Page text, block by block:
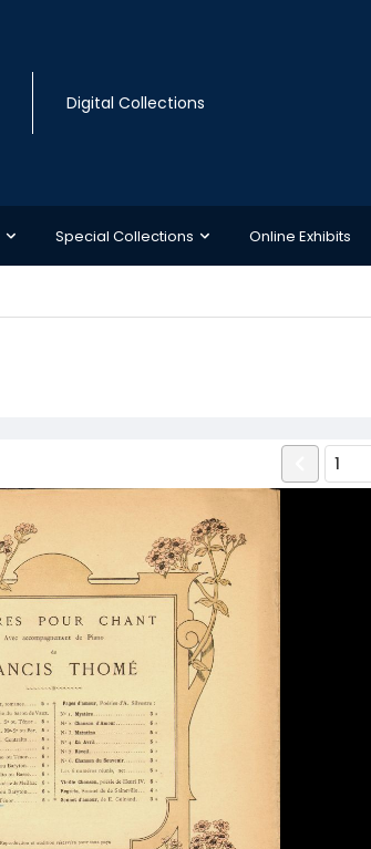
Digital Collections
Special Collections Online Exhibits